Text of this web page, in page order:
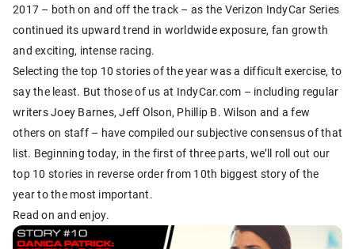
2017 – both on and off the track – as the Verizon IndyCar Series
continued its upward trend in worldwide exposure, fan growth
and exciting, intense racing.
Selecting the top 10 stories of the year was a difficult exercise, to
say the least. But those of us at IndyCar.com – including regular
writers Joey Barnes, Jeff Olson, Phillip B. Wilson and a few
others on staff – have compiled our subjective consensus of that
list. Beginning today, in the first of three parts, we’ll roll out our
top 10 stories in reverse order from 10th biggest story of the
year to the most important.
Read on and enjoy.